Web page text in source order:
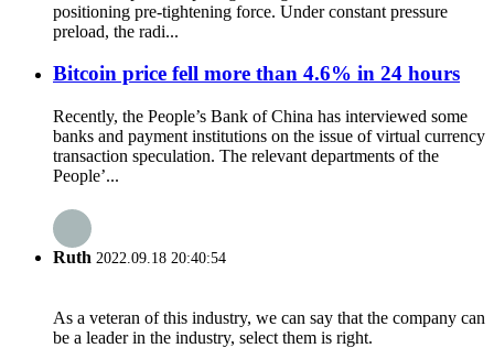
positioning pre-tightening force. Under constant pressure
preload, the radi...
Bitcoin price fell more than 4.6% in 24 hours
Recently, the People’s Bank of China has interviewed some
banks and payment institutions on the issue of virtual currency
transaction speculation. The relevant departments of the
People’...
Ruth 2022.09.18 20:40:54
As a veteran of this industry, we can say that the company can
be a leader in the industry, select them is right.